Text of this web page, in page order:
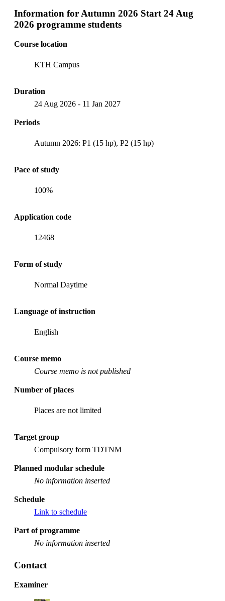
Information forAutumn 2026 Start 24 Aug
2026 programme students
Course location
KTH Campus
Duration
24 Aug 2026 - 11 Jan 2027
Periods
Autumn 2026: P1 (15 hp), P2 (15 hp)
Pace of study
100%
Application code
12468
Form of study
Normal Daytime
Language of instruction
English
Course memo
Course memo is not published
Number of places
Places are not limited
Target group
Compulsory form TDTNM
Planned modular schedule
No information inserted
Schedule
Link to schedule
Part of programme
No information inserted
Contact
Examiner